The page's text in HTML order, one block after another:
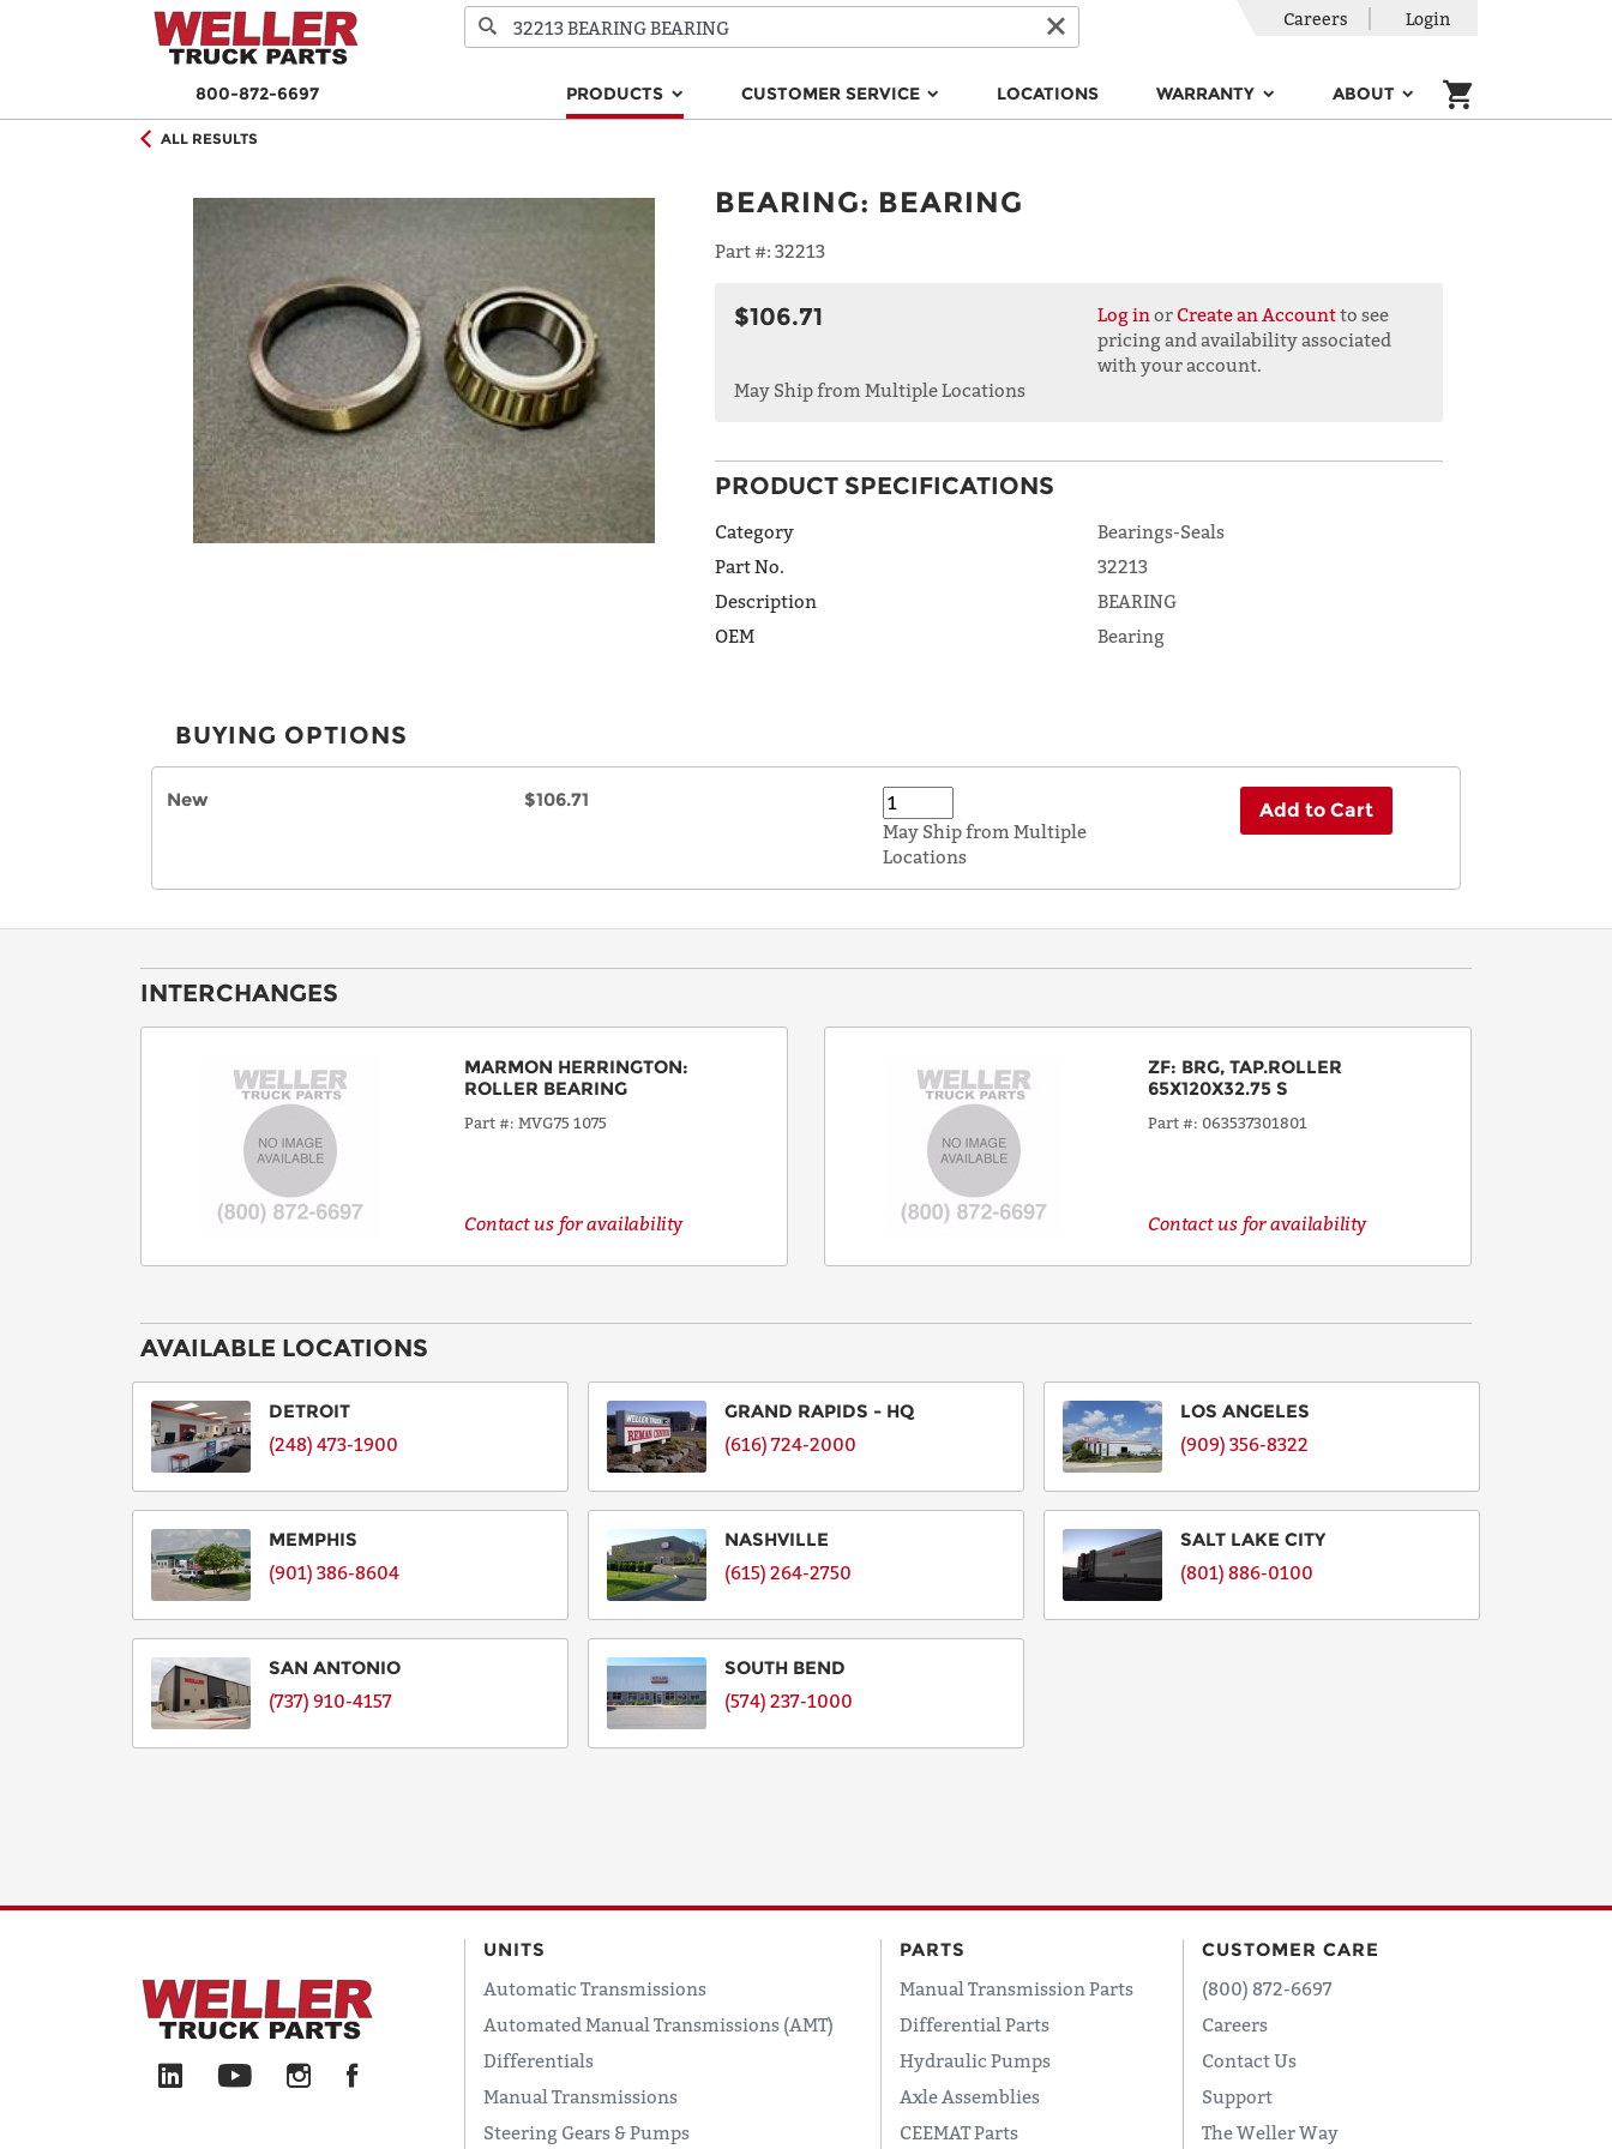
800-872-6697 PRODUCTS CUSTOMER SERVICE LOCATIONS WARRANTY ABOUT
Careers Login
ALL RESULTS
BEARING: BEARING
Part #: 32213
$106.71 Log in or Create an Accountto see
pricing and availability associated
with your account.
May Ship from Multiple Locations
PRODUCT SPECIFICATIONS
Category
Bearings-Seals
Part No.
32213
Description
BEARING
OEM
Bearing
BUYING OPTIONS
New $106.71
May Ship from Multiple
Locations
Add to Cart
INTERCHANGES
MARMON HERRINGTON:
ROLLER BEARING
Part # MVG75 1075
Contact us for availability
ZF: BRG, TAP.ROLLER
65X120X32.75 S
Part # 063537301801
Contact us for availability
AVAILABLE LOCATIONS
DETROIT
(248) 473-1900
GRAND RAPIDS - HQ
(616) 724-2000
LOS ANGELES
(909) 356-8322
MEMPHIS
(901) 386-8604
NASHVILLE
(615) 264-2750
SALT LAKE CITY
(801) 886-0100
SAN ANTONIO
(737) 910-4157
SOUTH BEND
(574) 237-1000
UNITS
Automatic Transmissions
Automated Manual Transmissions (AMT)
Differentials
Manual Transmissions
Steering Gears & Pumps
PARTS
Manual Transmission Parts
Differential Parts
Hydraulic Pumps
Axle Assemblies
CEEMAT Parts
CUSTOMER CARE
(800) 872-6697
Careers
Contact Us
Support
The Weller Way